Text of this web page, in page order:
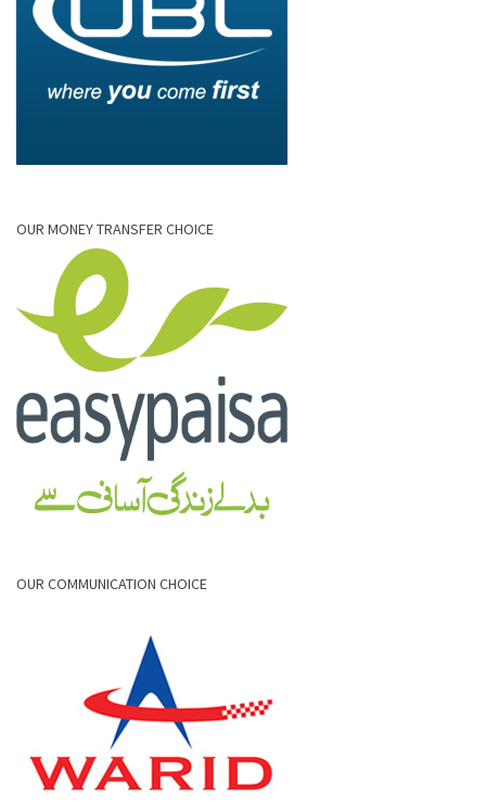
OUR MONEY TRANSFER CHOICE
OUR COMMUNICATION CHOICE